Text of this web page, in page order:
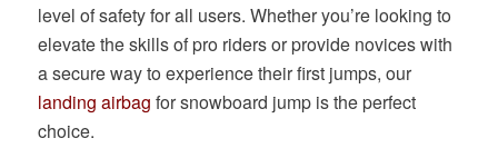
level of safety for all users. Whether you’re looking to
elevate the skills of pro riders or provide novices with
a secure way to experience their first jumps, our
landing airbag for snowboard jump is the perfect
choice.